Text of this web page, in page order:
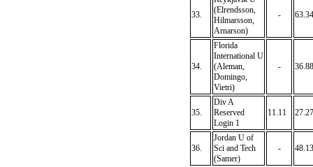
33.
(Elrendsson,
Hilmarsson,
Arnarson)
- 63.34
34.
Florida
International U
(Aleman,
Domingo,
Vietri)
- 36.88
35.
Div A
Reserved
Login 1
11.11 27.27
36.
Jordan U of
Sci and Tech
(Samer)
- 48.13